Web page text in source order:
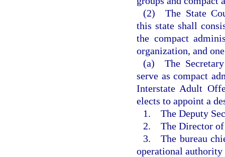
(2) The State
this state shall
the compact
organization, and
(a) The Secretary
serve as compact
Interstate Adult
elects to appoint a
1. The Deputy
2. The Director of
3. The bureau
operational authority